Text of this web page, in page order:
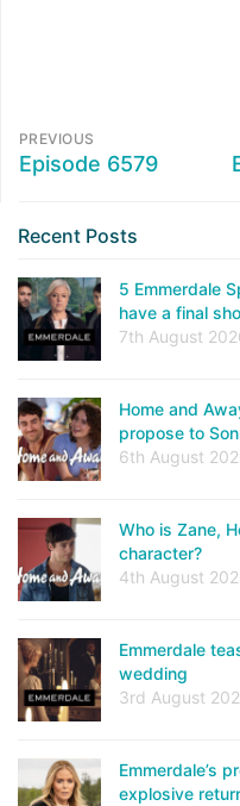
PREVIOUS
Episode 6579
Recent Posts
5 Emmerdale
have a final
7th August
Home and
propose to
6th August
Who is Zane,
character?
4th August
Emmerdale
wedding
3rd August
Emmerdale’s
explosive